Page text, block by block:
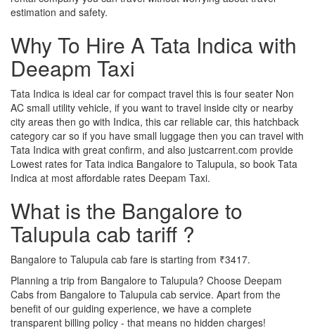
estimation and safety.
Why To Hire A Tata Indica with
Deeapm Taxi
Tata Indica is ideal car for compact travel this is four seater Non
AC small utility vehicle, if you want to travel inside city or nearby
city areas then go with Indica, this car reliable car, this hatchback
category car so if you have small luggage then you can travel with
Tata Indica with great confirm, and also justcarrent.com provide
Lowest rates for Tata indica Bangalore to Talupula, so book Tata
Indica at most affordable rates Deepam Taxi.
What is the Bangalore to
Talupula cab tariff ?
Bangalore to Talupula cab fare is starting from ₹3417.
Planning a trip from Bangalore to Talupula? Choose Deepam
Cabs from Bangalore to Talupula cab service. Apart from the
benefit of our guiding experience, we have a complete
transparent billing policy - that means no hidden charges!